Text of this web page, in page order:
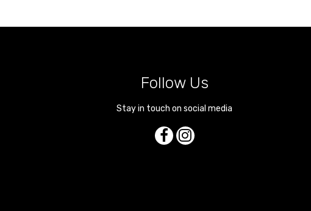
Follow Us
Stay in touch on social media